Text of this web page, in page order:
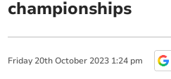
championships
Friday 20th October 2023 1:24 pm